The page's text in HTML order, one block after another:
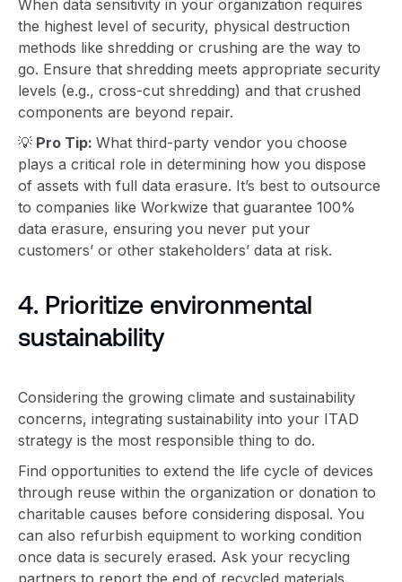
When data sensitivity in your organization requires
the highest level of security, physical destruction
methods like shredding or crushing are the way to
go. Ensure that shredding meets appropriate security
levels (e.g., cross-cut shredding) and that crushed
components are beyond repair.
💡 Pro Tip: What third-party vendor you choose
plays a critical role in determining how you dispose
of assets with full data erasure. It’s best to outsource
to companies like Workwize that guarantee 100%
data erasure, ensuring you never put your
customers’ or other stakeholders’ data at risk.
4. Prioritize environmental
sustainability
Considering the growing climate and sustainability
concerns, integrating sustainability into your ITAD
strategy is the most responsible thing to do.
Find opportunities to extend the life cycle of devices
through reuse within the organization or donation to
charitable causes before considering disposal. You
can also refurbish equipment to working condition
once data is securely erased. Ask your recycling
partners to report the end of recycled materials,